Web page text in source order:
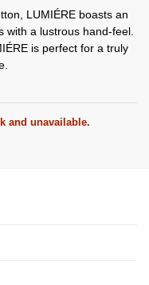
LUMIÉRE boasts an
with a lustrous hand-feel.
is perfect for a truly
and unavailable.